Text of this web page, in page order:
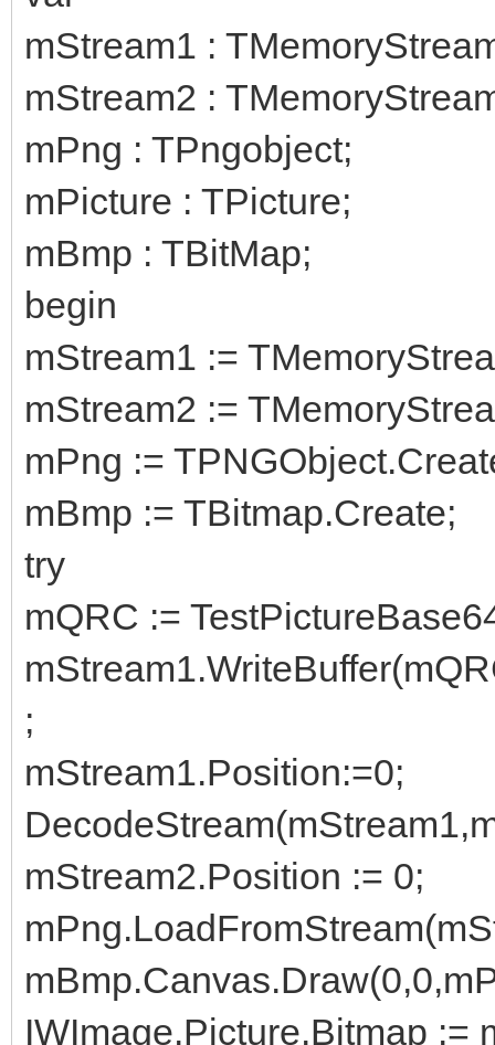
mStream1 :
mStream2 :
mPng : TPngobject;
mPicture : TPicture;
mBmp : TBitMap;
begin
mStream1 :=
mStream2 :=
mPng :=
mBmp := TBitmap.Create;
try
mQRC :=
;
mStream1.Position:=0;
mStream2.Position := 0;
IWImage.Picture.Bitmap :=